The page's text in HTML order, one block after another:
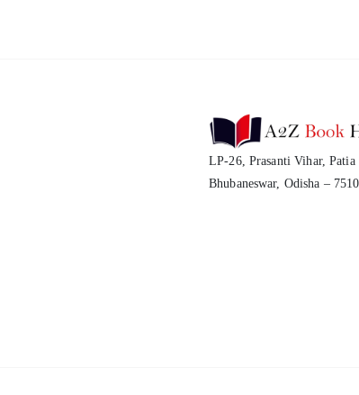
LP-26, Prasanti Vihar, Patia
Bhubaneswar, Odisha –